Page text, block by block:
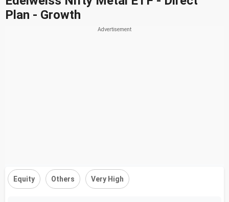
Plan - Growth
Equity Others Very High